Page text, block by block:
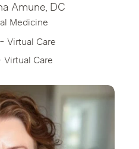
Amune, DC
Medicine
Virtual Care
Care